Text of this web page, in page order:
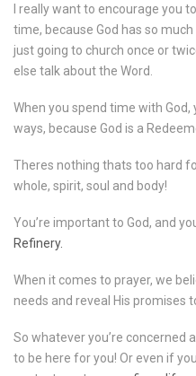
I really want to encourage you
time, because God has so
just going to church once or
else talk about the Word.
When you spend time with
ways, because God is a
Theres nothing thats too hard
whole, spirit, soul and body!
You’re important to God, and
Refinery.
When it comes to prayer, we
needs and reveal His promises
So whatever you’re concerned
to be here for you! Or even if